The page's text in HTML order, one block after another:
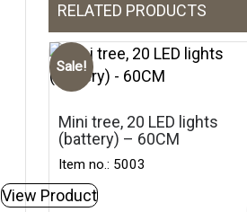
RELATED PRODUCTS
Sale!
Mini tree, 20 LED lights
(battery) – 60CM
Item no.: 5003
View Product